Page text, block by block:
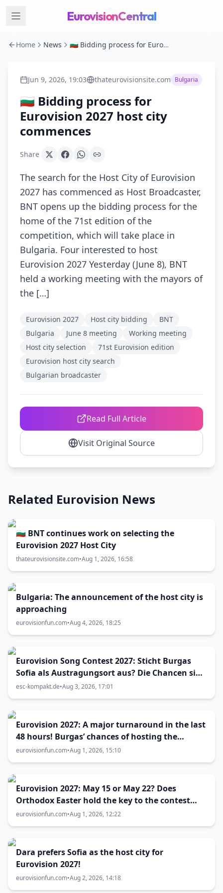
EurovisionCentral
Home News 🇧🇬 Bidding process for Eurovision 2027 host city commences
Jun 9, 2026, 19:03 thateurovisionsite.com Bulgaria
🇧🇬 Bidding process for
Eurovision 2027 host city
commences
Share
The search for the Host City of Eurovision
2027 has commenced as Host Broadcaster,
BNT opens up the bidding process for the
home of the 71st edition of the
competition, which will take place in
Bulgaria. Four interested to host
Eurovision 2027 Yesterday (June 8), BNT
held a working meeting with the mayors of
the […]
Eurovision 2027 Host city bidding
BNT
Bulgaria
June 8 meeting
Working meeting
Host city selection
71st Eurovision edition
Eurovision host city search
Bulgarian broadcaster
Read Full Article
Visit Original Source
Related Eurovision News
🇧🇬 BNT continues work on selecting the
Eurovision 2027 Host City
thateurovisionsite.com•Aug 1, 2026, 16:58
Bulgaria: The announcement of the host city is
approaching
eurovisionfun.com•Aug 4, 2026, 18:25
Eurovision Song Contest 2027: Sticht Burgas
Sofia als Austragungsort aus? Die Chancen sind
größer als gedacht
esc-kompakt.de•Aug 3, 2026, 17:01
Eurovision 2027: A major turnaround in the last
48 hours! Burgas’ chances of hosting the
contest skyrocket
eurovisionfun.com•Aug 1, 2026, 15:10
Eurovision 2027: May 15 or May 22? Does
Orthodox Easter hold the key to the contest
date?
eurovisionfun.com•Aug 1, 2026, 12:22
Dara prefers Sofia as the host city for
Eurovision 2027!
eurovisionfun.com•Aug 2, 2026, 14:18